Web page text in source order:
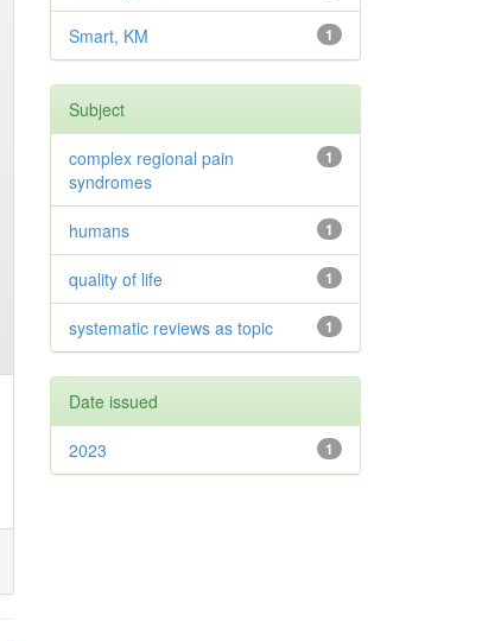
1
Smart, KM
Subject
1
complex regional pain
syndromes
1
humans
1
quality of life
1
systematic reviews as topic
Date issued
1
2023